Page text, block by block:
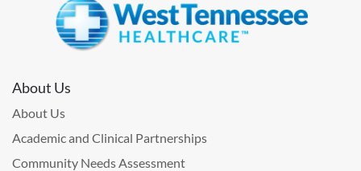
About Us
About Us
Academic and Clinical Partnerships
Community Needs Assessment